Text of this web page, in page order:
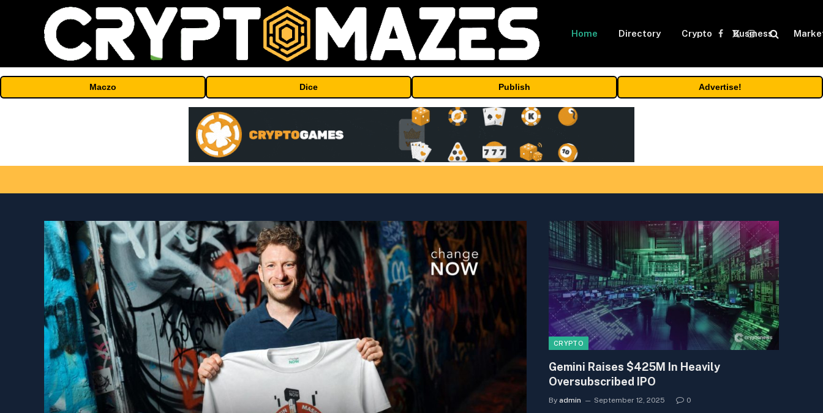
Home Directory Crypto Business
Facebook
X
Instagram
Maczo Dice Publish Advertise!
CRYPTO
Gemini Raises $425M In Heavily
Oversubscribed IPO
By admin September 12, 2025 0